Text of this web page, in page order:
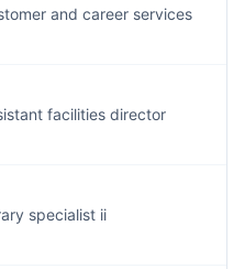
and career services
facilities director
specialist ii